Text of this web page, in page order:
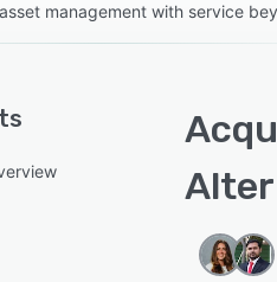
management with service